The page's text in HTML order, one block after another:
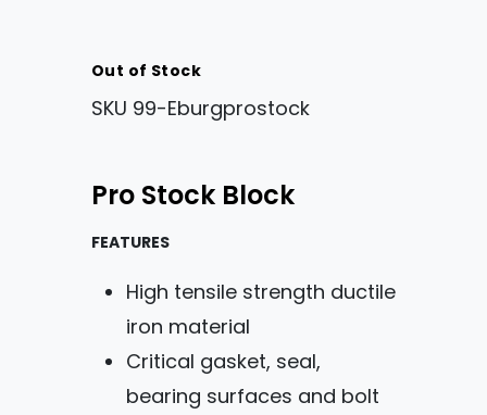
Out of Stock
SKU 99-Eburgprostock
Pro Stock Block
FEATURES
High tensile strength ductile
iron material
Critical gasket, seal,
bearing surfaces and bolt